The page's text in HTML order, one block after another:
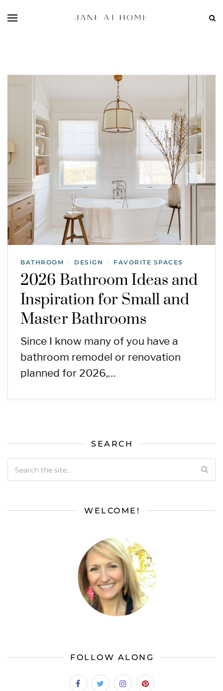
BATHROOM / DESIGN / FAVORITE SPACES
2026 Bathroom Ideas and
Inspiration for Small and
Master Bathrooms
Since I know many of you have a
bathroom remodel or renovation
planned for 2026,…
SEARCH
WELCOME!
FOLLOW ALONG